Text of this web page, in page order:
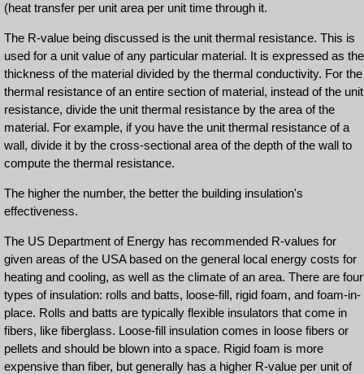
(heat transfer per unit area per unit time through it.
The R-value being discussed is the unit thermal resistance. This is
used for a unit value of any particular material. It is expressed as the
thickness of the material divided by the thermal conductivity. For the
thermal resistance of an entire section of material, instead of the unit
resistance, divide the unit thermal resistance by the area of the
material. For example, if you have the unit thermal resistance of a
wall, divide it by the cross-sectional area of the depth of the wall to
compute the thermal resistance.
The higher the number, the better the building insulation's
effectiveness.
The US Department of Energy has recommended R-values for
given areas of the USA based on the general local energy costs for
heating and cooling, as well as the climate of an area. There are four
types of insulation: rolls and batts, loose-fill, rigid foam, and foam-in-
place. Rolls and batts are typically flexible insulators that come in
fibers, like fiberglass. Loose-fill insulation comes in loose fibers or
pellets and should be blown into a space. Rigid foam is more
expensive than fiber, but generally has a higher R-value per unit of